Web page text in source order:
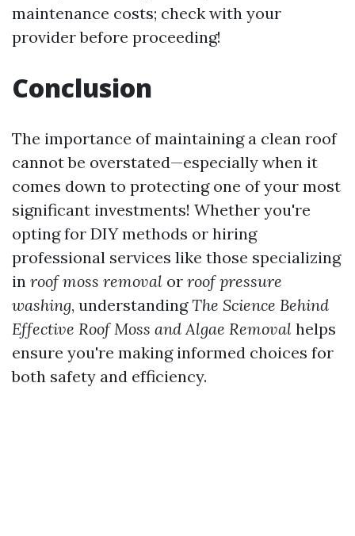
maintenance costs; check with your
provider before proceeding!
Conclusion
The importance of maintaining a clean roof
cannot be overstated—especially when it
comes down to protecting one of your most
significant investments! Whether you're
opting for DIY methods or hiring
professional services like those specializing
in roof moss removal or roof pressure
washing, understandingThe Science Behind
Effective Roof Moss and Algae Removal helps
ensure you're making informed choices for
both safety and efficiency.